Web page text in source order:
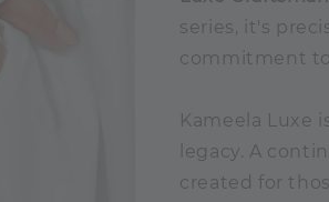
series, it's
commitment
Kameela Luxe
legacy. A
created for